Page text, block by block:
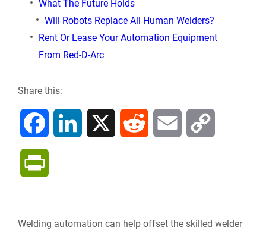
What The Future Holds
Will Robots Replace All Human Welders?
Rent Or Lease Your Automation Equipment
From Red-D-Arc
Share this:
i
Welding automation can help offset the skilled welder